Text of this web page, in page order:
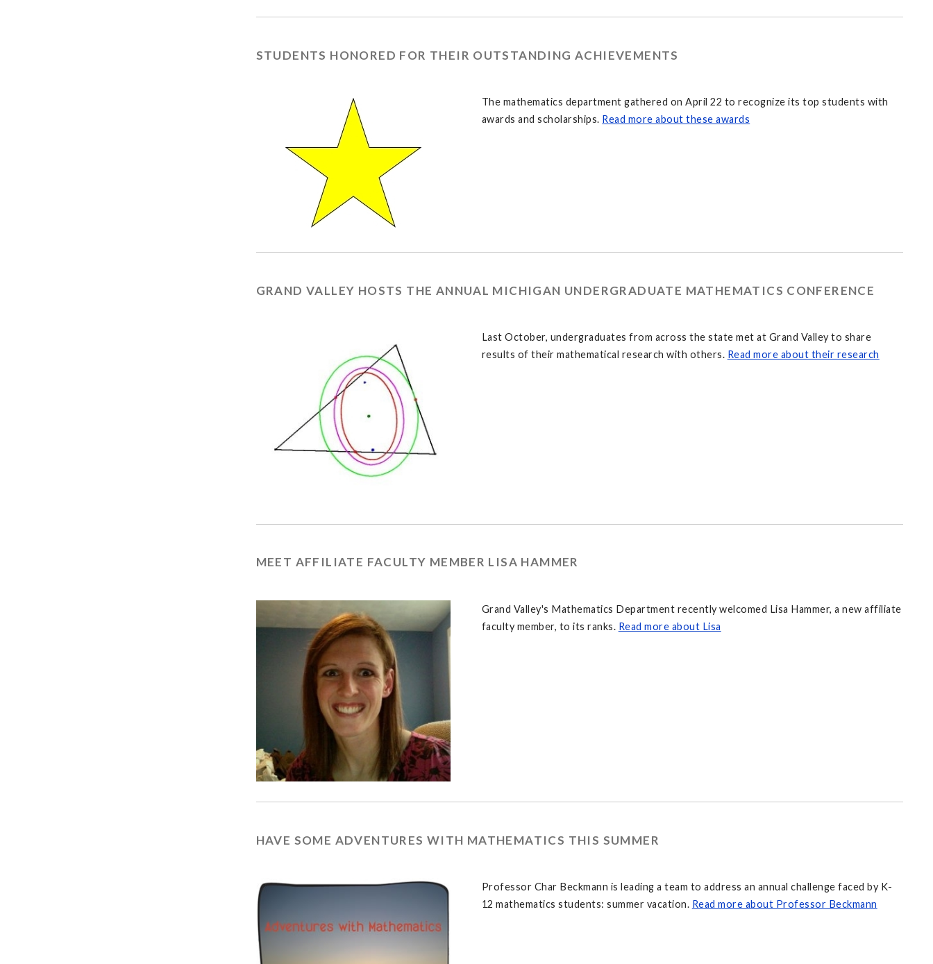
STUDENTS HONORED FOR THEIR OUTSTANDING ACHIEVEMENTS
The mathematics department gathered on April 22 to recognize its top students with
awards and scholarships. Read more about these awards
GRAND VALLEY HOSTS THE ANNUAL MICHIGAN UNDERGRADUATE MATHEMATICS CONFERENCE
Last October, undergraduates from across the state met at Grand Valley to share
results of their mathematical research with others. Read more about their research
MEET AFFILIATE FACULTY MEMBER LISA HAMMER
Grand Valley's Mathematics Department recently welcomed Lisa Hammer, a new affiliate
faculty member, to its ranks. Read more about Lisa
HAVE SOME ADVENTURES WITH MATHEMATICS THIS SUMMER
Professor Char Beckmann is leading a team to address an annual challenge faced by K-
12 mathematics students: summer vacation. Read more about Professor Beckmann